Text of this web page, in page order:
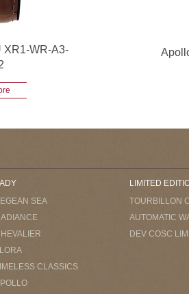
XR1-WR-A3-
SEA
CLASSICS
LIMITED
TOURBILLON
AUTOMATIC
DEV COSC